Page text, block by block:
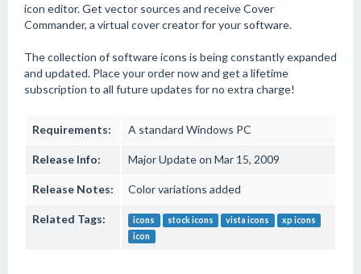
icon editor. Get vector sources and receive Cover
Commander, a virtual cover creator for your software.
The collection of software icons is being constantly expanded
and updated. Place your order now and get a lifetime
subscription to all future updates for no extra charge!
Requirements: A standard Windows PC
Release Info: Major Update on Mar 15, 2009
Release Notes: Color variations added
Related Tags: icons stock icons vista icons
xp icons
icon